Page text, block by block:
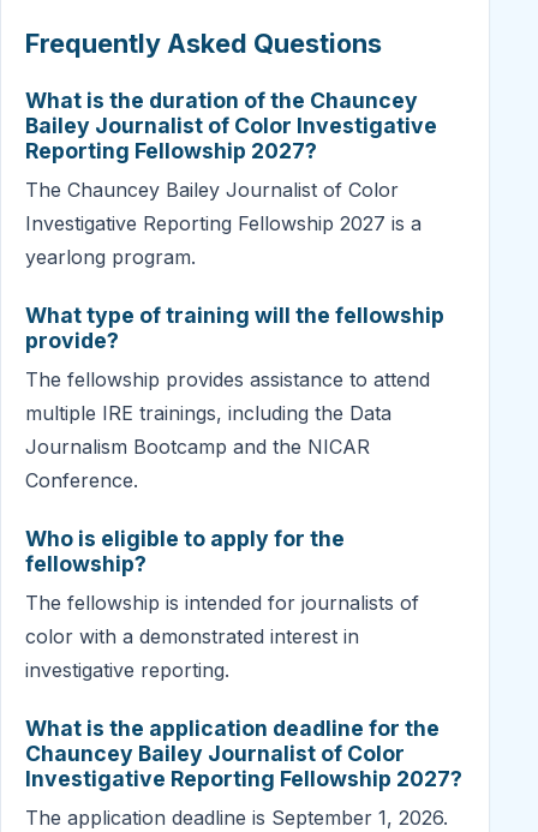
Frequently Asked Questions
What is the duration of the Chauncey
Bailey Journalist of Color Investigative
Reporting Fellowship 2027?
The Chauncey Bailey Journalist of Color
Investigative Reporting Fellowship 2027 is a
yearlong program.
What type of training will the fellowship
provide?
The fellowship provides assistance to attend
multiple IRE trainings, including the Data
Journalism Bootcamp and the NICAR
Conference.
Who is eligible to apply for the
fellowship?
The fellowship is intended for journalists of
color with a demonstrated interest in
investigative reporting.
What is the application deadline for the
Chauncey Bailey Journalist of Color
Investigative Reporting Fellowship 2027?
The application deadline is September 1, 2026.